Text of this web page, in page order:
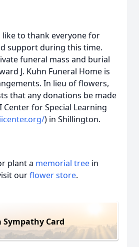
to thank everyone for
support during this time.
funeral mass and burial
J. Kuhn Funeral Home is
In lieu of flowers,
that any donations be made
Center for Special Learning
) in Shillington.
plant a memorial tree in
ourflower store.
Sympathy Card